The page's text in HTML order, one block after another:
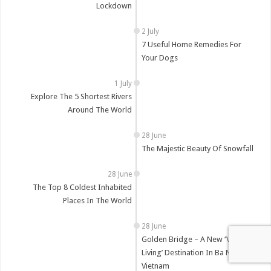
Lockdown
7 Useful Home Remedies For
Your Dogs
Explore The 5 Shortest Rivers
Around The World
The Majestic Beauty Of Snowfall
The Top 8 Coldest Inhabited
Places In The World
Golden Bridge – A New ‘Virtual
Living’ Destination In Ba Na Hills,
Vietnam